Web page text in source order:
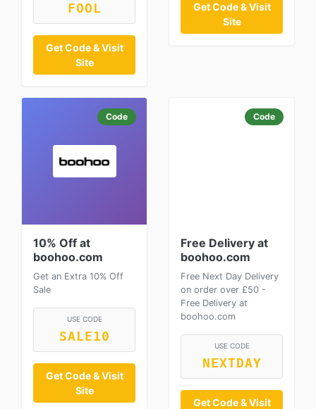
FOOL
Get Code & Visit
Site
Get Code & Visit
Site
Code
10% Off at
boohoo.com
Get an Extra 10% Off
Sale
USE CODE
SALE10
Get Code & Visit
Site
Code
Free Delivery at
boohoo.com
Free Next Day Delivery
on order over £50 -
Free Delivery at
boohoo.com
USE CODE
NEXTDAY
Get Code & Visit